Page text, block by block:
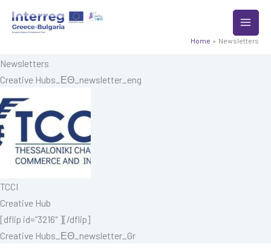
Home Newsletters
Newsletters
Creative Hubs_ΕΘ_newsletter_eng
TCCI
Creative Hub
[dflip id=”3216″ ][/dflip]
Creative Hubs_ΕΘ_newsletter_Gr